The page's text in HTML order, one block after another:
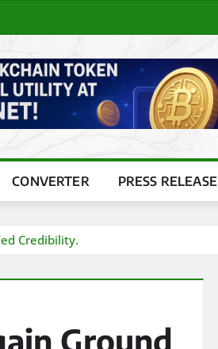
CONVERTER PRESS RELEASE
Credibility.
Ground